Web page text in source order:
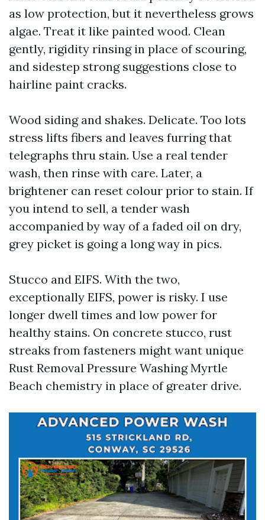
as low protection, but it nevertheless grows
algae. Treat it like painted wood. Clean
gently, rigidity rinsing in place of scouring,
and sidestep strong suggestions close to
hairline paint cracks.
Wood siding and shakes. Delicate. Too lots
stress lifts fibers and leaves furring that
telegraphs thru stain. Use a real tender
wash, then rinse with care. Later, a
brightener can reset colour prior to stain. If
you intend to sell, a tender wash
accompanied by way of a faded oil on dry,
grey picket is going a long way in pics.
Stucco and EIFS. With the two,
exceptionally EIFS, power is risky. I use
longer dwell times and low power for
healthy stains. On concrete stucco, rust
streaks from fasteners might want unique
Rust Removal Pressure Washing Myrtle
Beach chemistry in place of greater drive.